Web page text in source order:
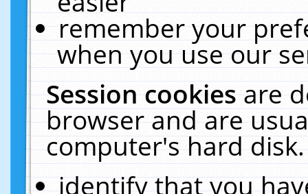
remember your
when you use our
Session cookiesare
browser and are
computer's hard
identify that you